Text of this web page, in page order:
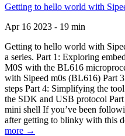
Getting to hello world with
Apr 16 2023 - 19 min
Getting to hello world with
a series. Part 1: Exploring
M0S with the BL616
with Sipeed m0s (BL616) Part
steps Part 4: Simplifying the
the SDK and USB protocol
mini shell If you’ve been
after getting to blinky with this
more →